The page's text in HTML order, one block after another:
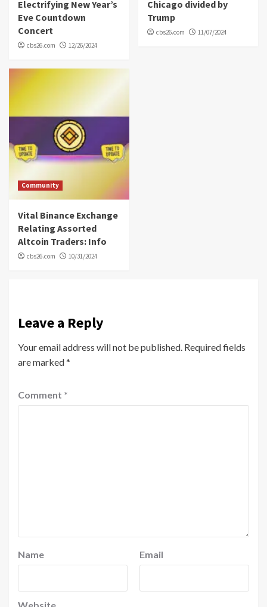
Electrifying New Year’s
Eve Countdown
Concert
cbs26.com 12/26/2024
Chicago divided by
Trump
cbs26.com 11/07/2024
Community
Vital Binance Exchange
Relating Assorted
Altcoin Traders: Info
cbs26.com 10/31/2024
Leave a Reply
Your email address will not be published. Required fields
are marked*
Comment *
Name Email